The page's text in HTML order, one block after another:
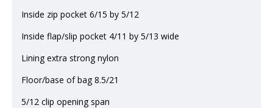
Inside zip pocket 6/15 by 5/12
Inside flap/slip pocket 4/11 by 5/13 wide
Lining extra strong nylon
Floor/base of bag 8.5/21
5/12 clip opening span